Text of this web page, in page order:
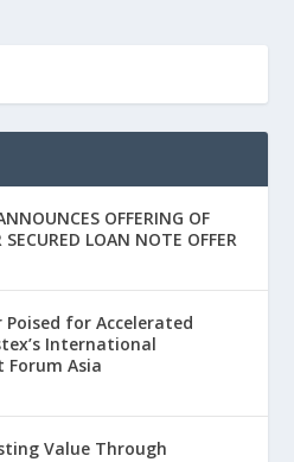
OFFERING OF
LOAN NOTE OFFER
for Accelerated
International
Asia
Value Through